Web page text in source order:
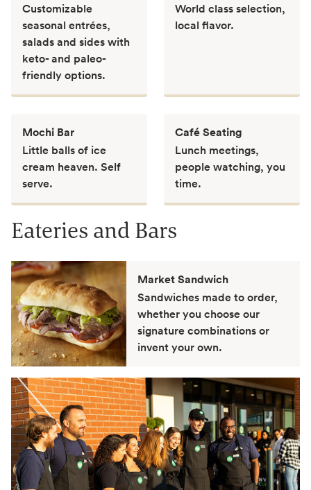
Customizable
seasonal entrées,
salads and sides with
keto- and paleo-
friendly options.
World class selection,
local flavor.
Mochi Bar
Little balls of ice
cream heaven. Self
serve.
Café Seating
Lunch meetings,
people watching, you
time.
Eateries and Bars
Market Sandwich
Sandwiches made to order,
whether you choose our
signature combinations or
invent your own.